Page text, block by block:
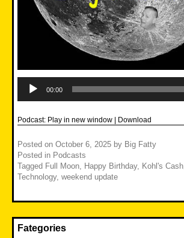
Player
00:00
Podcast: Play in new window | Download
Posted on October 6, 2025 by Big Fatty
Posted in Podcasts
Tagged Full Moon Happy Birthday, Kohl's Cash
Technology, weekend update
Fategories